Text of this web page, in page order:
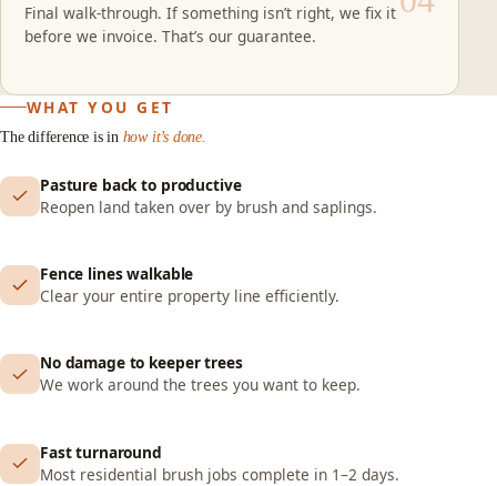
Final walk-through. If something isn’t right, we fix it
before we invoice. That’s our guarantee.
WHAT YOU GET
The difference is in how it’s done.
Pasture back to productive
Reopen land taken over by brush and saplings.
Fence lines walkable
Clear your entire property line efficiently.
No damage to keeper trees
We work around the trees you want to keep.
Fast turnaround
Most residential brush jobs complete in 1–2 days.